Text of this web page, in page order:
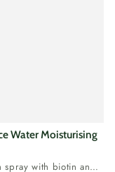
Water Moisturising
spray with biotin and